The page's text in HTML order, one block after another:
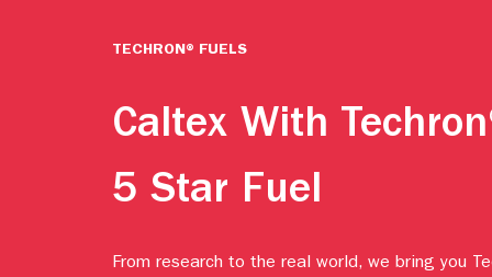
TECHRON® FUELS
Caltex With
5 Star Fuel
From research to the real world, we bring you